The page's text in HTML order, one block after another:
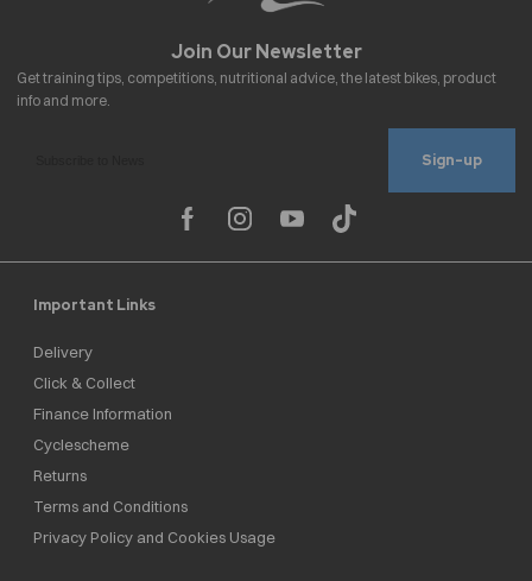
Sign-up
Important Links
Delivery
Click & Collect
Finance Information
Cyclescheme
Returns
Terms and Conditions
Privacy Policy and Cookies Usage